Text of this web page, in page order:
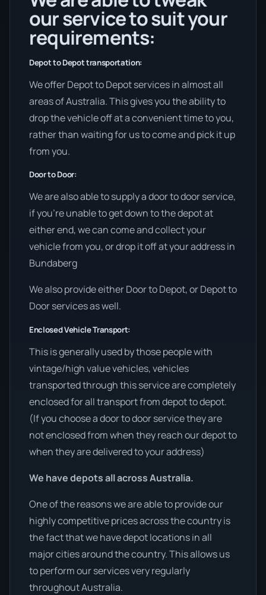
our service to suit your
requirements:
Depot to Depot transportation:
We offer Depot to Depot services in almost all
areas of Australia. This gives you the ability to
drop the vehicle off at a convenient time to you,
rather than waiting for us to come and pick it up
from you.
Door to Door:
We are also able to supply a door to door service,
if you’re unable to get down to the depot at
either end, we can come and collect your
vehicle from you, or drop it off at your address in
Bundaberg
We also provide either Door to Depot, or Depot to
Door services as well.
Enclosed Vehicle Transport:
This is generally used by those people with
vintage/high value vehicles, vehicles
transported through this service are completely
enclosed for all transport from depot to depot.
(If you choose a door to door service they are
not enclosed from when they reach our depot to
when they are delivered to your address)
We have depots all across Australia.
One of the reasons we are able to provide our
highly competitive prices across the country is
the fact that we have depot locations in all
major cities around the country. This allows us
to perform our services very regularly
throughout Australia.